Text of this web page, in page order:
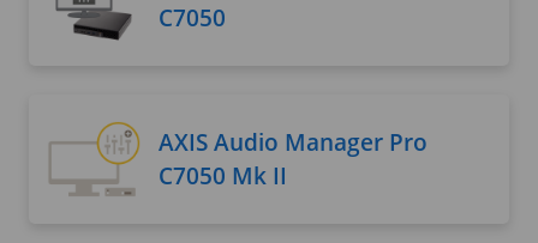
C7050
AXIS Audio Manager Pro
C7050 Mk II